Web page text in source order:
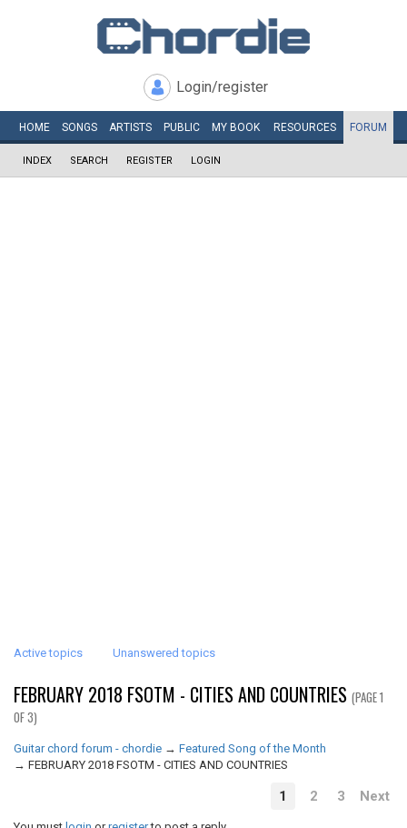
Login/register
HOME SONGS ARTISTS PUBLIC MY BOOK RESOURCES FORUM
INDEX SEARCH REGISTER LOGIN
Active topics Unanswered topics
FEBRUARY 2018 FSOTM - CITIES AND COUNTRIES (PAGE 1
OF 3)
Guitar chord forum - chordie → Featured Song of the Month
→ FEBRUARY 2018 FSOTM - CITIES AND COUNTRIES
1 2 3 Next